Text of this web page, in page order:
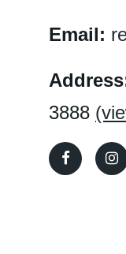
Email:
3888